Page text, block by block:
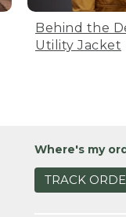
Behind the
Utility Jacket
Where's my
TRACK